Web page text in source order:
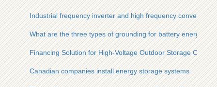
Industrial frequency inverter and high frequency conversion
What are the three types of grounding for battery energy
Financing Solution for High-Voltage Outdoor Storage
Canadian companies install energy storage systems